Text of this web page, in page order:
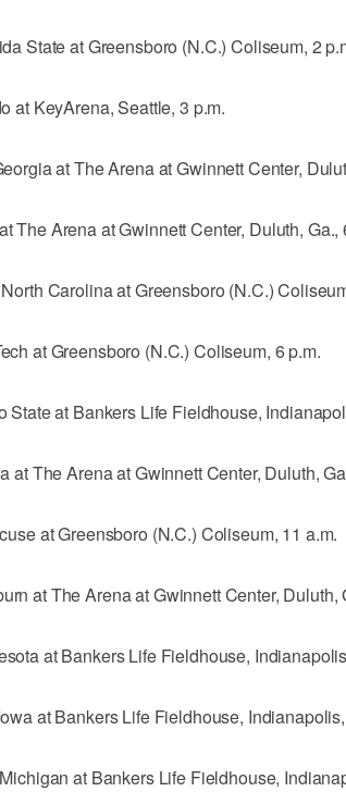
State at Greensboro (N.C.) Coliseum, 2
at KeyArena, Seattle, 3 p.m.
at The Arena at Gwinnett Center,
The Arena at Gwinnett Center, Duluth, Ga.,
Carolina at Greensboro (N.C.)
at Greensboro (N.C.) Coliseum, 6 p.m.
State at Bankers Life Fieldhouse,
at The Arena at Gwinnett Center, Duluth,
at Greensboro (N.C.) Coliseum, 11 a.m.
at The Arena at Gwinnett Center, Duluth,
at Bankers Life Fieldhouse,
at Bankers Life Fieldhouse,
at Bankers Life Fieldhouse,